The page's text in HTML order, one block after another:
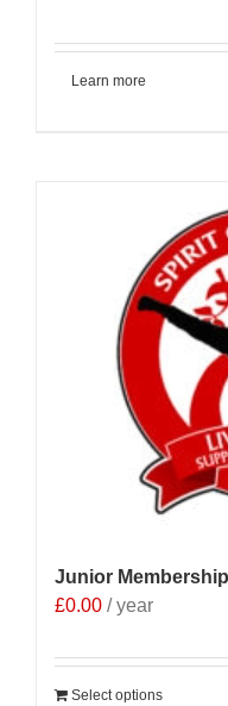
Learn more
Junior Membership
£0.00 / year
Select options